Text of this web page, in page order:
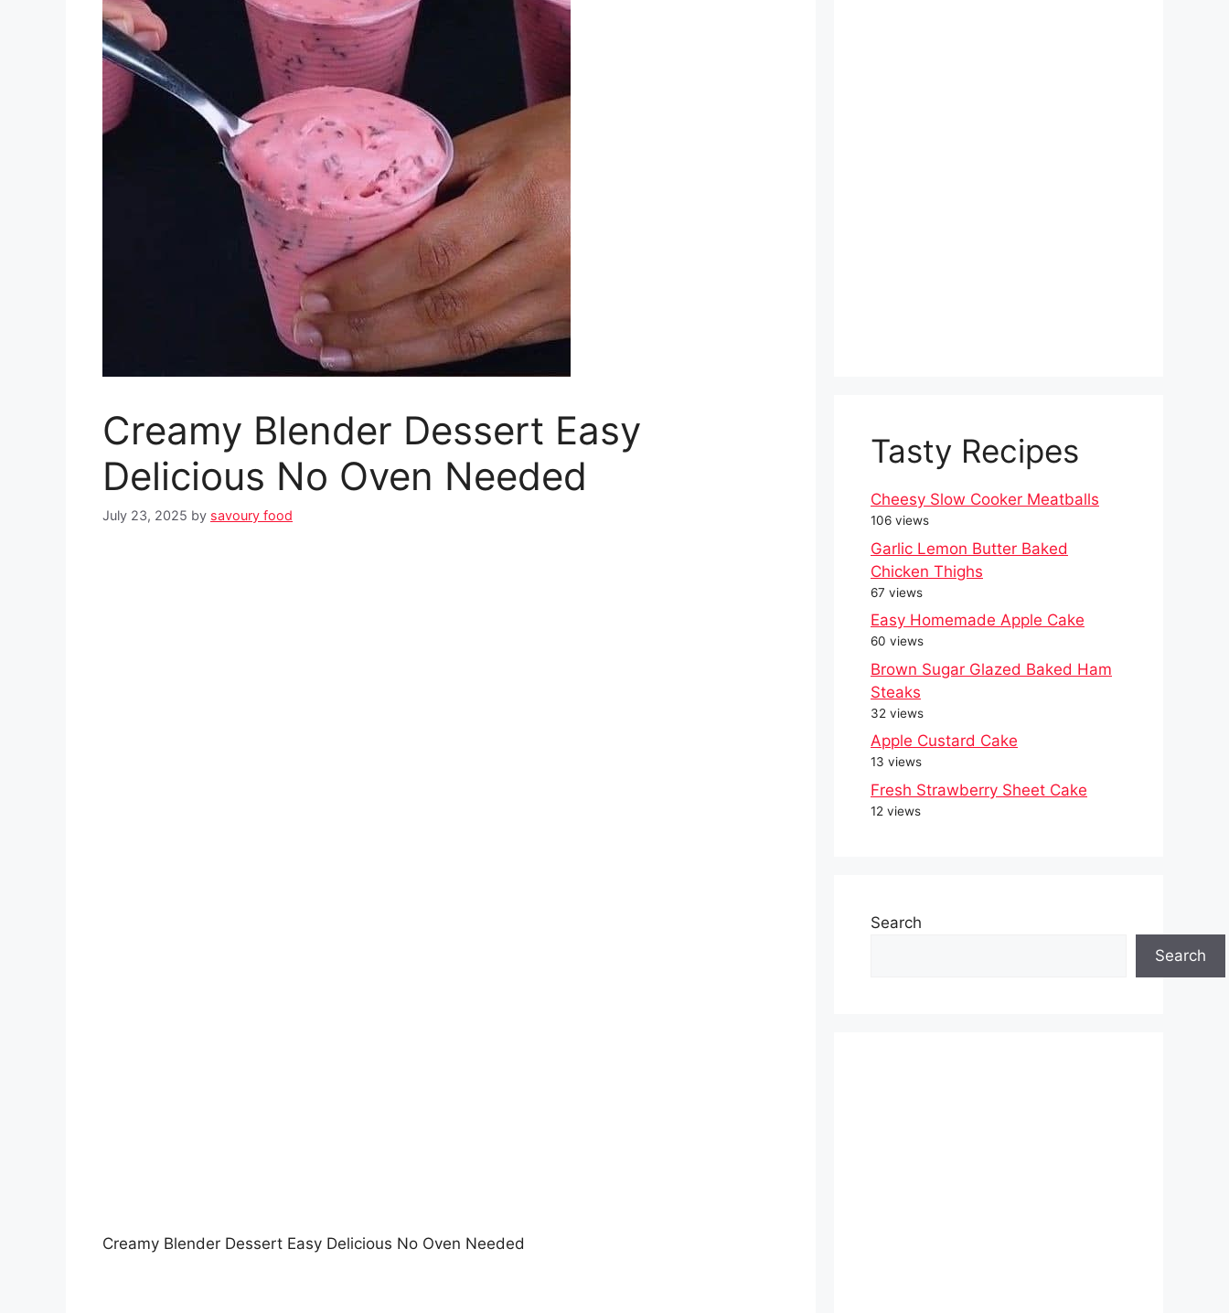
Creamy Blender Dessert Easy
Delicious No Oven Needed
July 23, 2025 by savoury food
Creamy Blender Dessert Easy Delicious No Oven Needed
Tasty Recipes
Cheesy Slow Cooker Meatballs
106 views
Garlic Lemon Butter Baked
Chicken Thighs
67 views
Easy Homemade Apple Cake
60 views
Brown Sugar Glazed Baked Ham
Steaks
32 views
Apple Custard Cake
13 views
Fresh Strawberry Sheet Cake
12 views
Search
Search